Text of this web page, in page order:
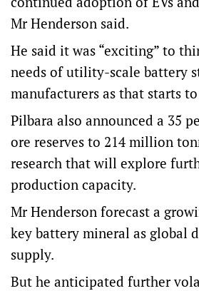
Mr Henderson said.
He said it was “exciting” to
needs of utility-scale battery
manufacturers as that starts
Pilbara also announced a 35
ore reserves to 214 million
research that will explore
production capacity.
Mr Henderson forecast a
key battery mineral as global
supply.
But he anticipated further